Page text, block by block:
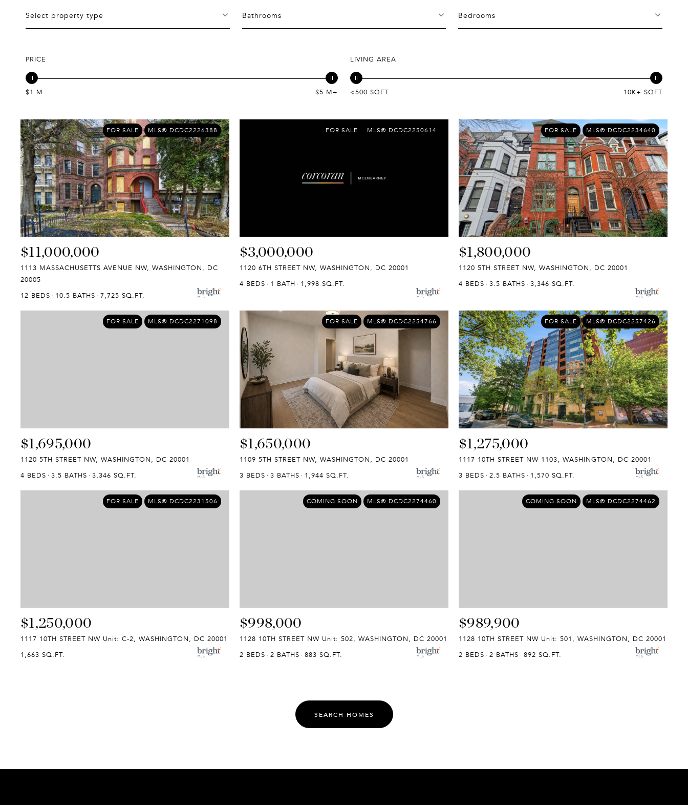
Select property type Bathrooms Bedrooms
PRICE
$1 M $5 M+
LIVING AREA
<500 SQFT 10K+ SQFT
FOR SALE MLS® DCDC2226388
$11,000,000
1113 MASSACHUSETTS AVENUE NW, WASHINGTON, DC
20005
12 BEDS
10.5 BATHS 7,725 SQ.FT.
FOR SALE MLS® DCDC2250614
$3,000,000
1120 6TH STREET NW, WASHINGTON, DC 20001
4 BEDS
1 BATH 1,998 SQ.FT.
FOR SALE MLS® DCDC2234640
$1,800,000
1120 5TH STREET NW, WASHINGTON, DC 20001
4 BEDS
3.5 BATHS 3,346 SQ.FT.
FOR SALE MLS® DCDC2271098
$1,695,000
1120 5TH STREET NW, WASHINGTON, DC 20001
4 BEDS
3.5 BATHS 3,346 SQ.FT.
FOR SALE MLS® DCDC2254766
$1,650,000
1109 5TH STREET NW, WASHINGTON, DC 20001
3 BEDS
3 BATHS 1,944 SQ.FT.
FOR SALE MLS® DCDC2257426
$1,275,000
1117 10TH STREET NW 1103, WASHINGTON, DC 20001
3 BEDS
2.5 BATHS 1,570 SQ.FT.
FOR SALE MLS® DCDC2231506
$1,250,000
1117 10TH STREET NW Unit: C-2, WASHINGTON, DC 20001
1,663 SQ.FT.
COMING SOON MLS® DCDC2274460
$998,000
1128 10TH STREET NW Unit: 502, WASHINGTON, DC 20001
2 BEDS
2 BATHS 883 SQ.FT.
COMING SOON MLS® DCDC2274462
$989,900
1128 10TH STREET NW Unit: 501, WASHINGTON, DC 20001
2 BEDS
2 BATHS 892 SQ.FT.
SEARCH HOMES